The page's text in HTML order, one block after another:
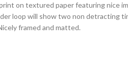
on textured paper featuring nice
loop will show two non
framed and matted.